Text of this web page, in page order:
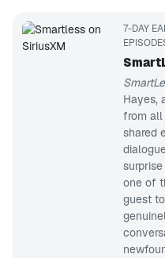
7-DAY
Hayes,
from all
shared
one of
guest